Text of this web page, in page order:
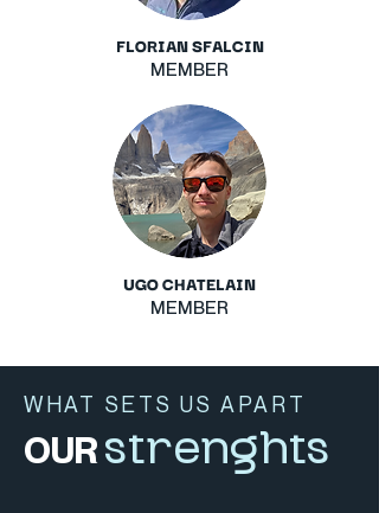
FLORIAN SFALCIN
MEMBER
UGO CHATELAIN
MEMBER
WHAT SETS US APART
OURstrenghts